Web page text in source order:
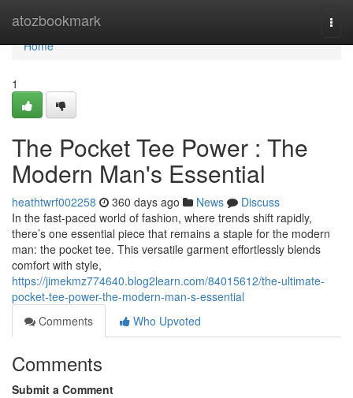
atozbookmark
Home
Home
1
The Pocket Tee Power : The
Modern Man's Essential
heathtwrf002258 360 days ago News
Discuss
In the fast-paced world of fashion, where trends shift rapidly,
there’s one essential piece that remains a staple for the modern
man: the pocket tee. This versatile garment effortlessly blends
comfort with style,
https://jimekmz774640.blog2learn.com/84015612/the-ultimate-
pocket-tee-power-the-modern-man-s-essential
Comments
Who Upvoted
Comments
Submit a Comment